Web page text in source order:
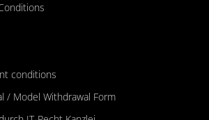
conditions
/ Model Withdrawal Form